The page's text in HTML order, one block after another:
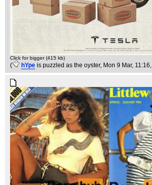
Click for bigger (415 kb)
( hYpe is puzzled as the oyster, Mon 9 Mar, 11:16,